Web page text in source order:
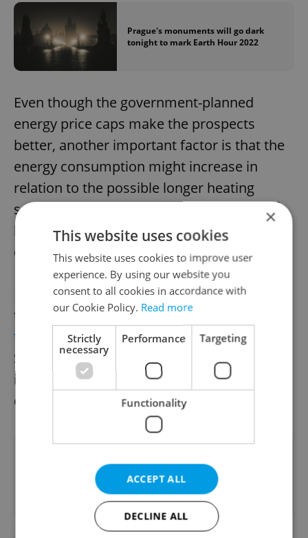
Prague's monuments will go dark
tonight to mark Earth Hour 2022
Even though the government-planned
energy price caps make the prospects
better, another important factor is that the
energy consumption might increase in
relation to the possible longer heating
season, Vebrová said, adding that the NPÚ
has been granted increased subsidies to
cover the expenses on energy.
Prime Minister Petr Fiala called for people
to use gas and electricity wisely in a
televised address to the nationon
September 18, adding that he would see to
it that the state and its institutions set an
example.
×
This website uses cookies
This website uses cookies to improve user
experience. By using our website you
consent to all cookies in accordance with
our Cookie Policy. Read more
Strictly
necessary
Performance Targeting
Functionality
ACCEPT ALL
DECLINE ALL